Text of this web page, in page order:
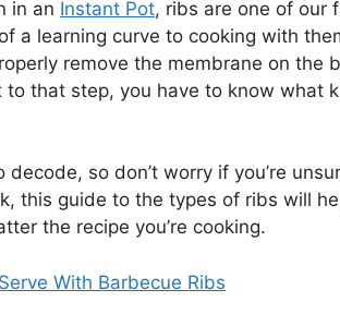
in an Instant Pot, ribs are one of our
a learning curve to cooking with
remove the membrane on the
to that step, you have to know what
so don’t worry if you’re
this guide to the types of ribs will
the recipe you’re cooking.
With Barbecue Ribs